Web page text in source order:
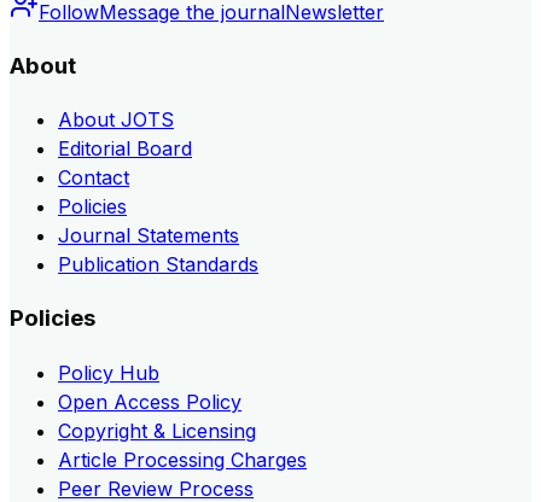
FollowMessage the journalNewsletter
About
About JOTS
Editorial Board
Contact
Policies
Journal Statements
Publication Standards
Policies
Policy Hub
Open Access Policy
Copyright & Licensing
Article Processing Charges
Peer Review Process